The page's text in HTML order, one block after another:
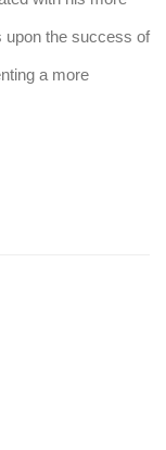
upon the success of
a more